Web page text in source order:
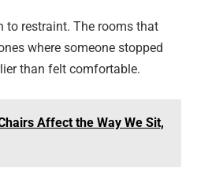
to restraint. The rooms that
where someone stopped
than felt comfortable.
Affect the Way We Sit,